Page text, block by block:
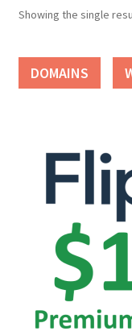
Seller Membership
Seller Registration
Showing the single
DOMAINS